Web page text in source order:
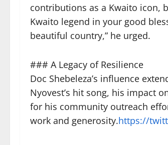
contributions as a Kwaito icon,
Kwaito legend in your good
beautiful country,” he urged.
### A Legacy of Resilience
Doc Shebeleza’s influence
Nyovest’s hit song, his impact
for his community outreach
work and generosity.https://